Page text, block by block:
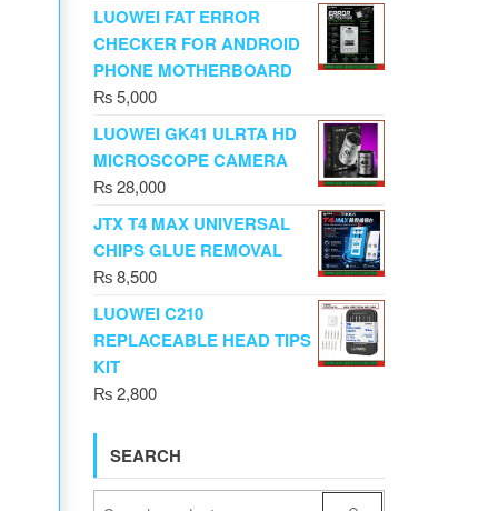
LUOWEI FAT ERROR
CHECKER FOR ANDROID
PHONE MOTHERBOARD
₨5,000
LUOWEI GK41 ULRTA HD
MICROSCOPE CAMERA
₨28,000
JTX T4 MAX UNIVERSAL
CHIPS GLUE REMOVAL
₨8,500
LUOWEI C210
REPLACEABLE HEAD TIPS
KIT
₨2,800
SEARCH